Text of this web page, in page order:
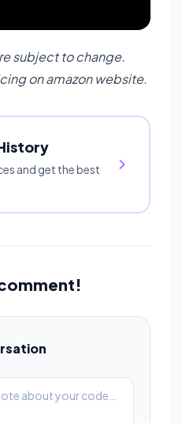
subject to change.
on amazon website.
and get the best